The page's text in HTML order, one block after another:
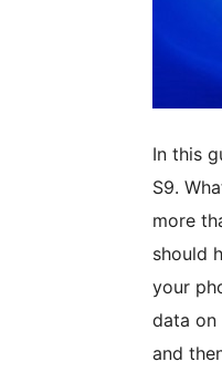
In this
S9.
more
should
your
data on
and